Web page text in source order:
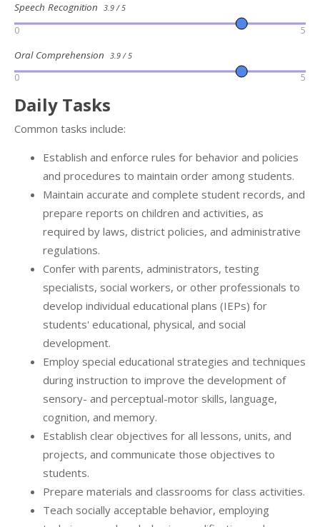
Speech Recognition 3.9 / 5
0 5
Oral Comprehension 3.9 / 5
0 5
Daily Tasks
Common tasks include:
Establish and enforce rules for behavior and policies
and procedures to maintain order among students.
Maintain accurate and complete student records, and
prepare reports on children and activities, as
required by laws, district policies, and administrative
regulations.
Confer with parents, administrators, testing
specialists, social workers, or other professionals to
develop individual educational plans (IEPs) for
students' educational, physical, and social
development.
Employ special educational strategies and techniques
during instruction to improve the development of
sensory- and perceptual-motor skills, language,
cognition, and memory.
Establish clear objectives for all lessons, units, and
projects, and communicate those objectives to
students.
Prepare materials and classrooms for class activities.
Teach socially acceptable behavior, employing